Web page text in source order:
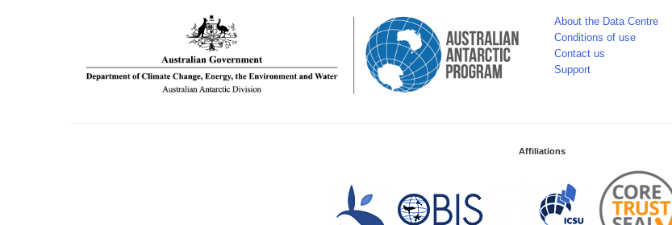
About the Data Centre
Conditions of use
Contact us
Support
Affiliations